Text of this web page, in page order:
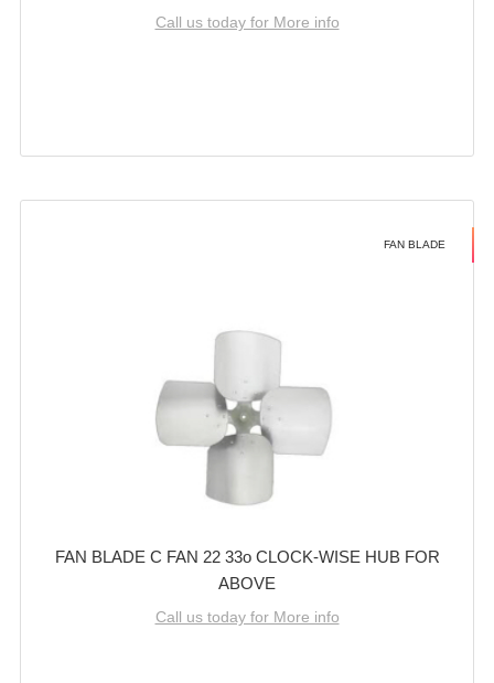
Call us today for More info
FAN BLADE
FAN BLADE C FAN 22 33o CLOCK-WISE HUB FOR
ABOVE
Call us today for More info